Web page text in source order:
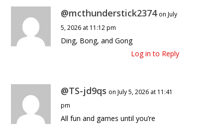
@mcthunderstick2374 on July
5, 2026 at 11:12 pm
Ding, Bong, and Gong
Log in to Reply
@TS-jd9qs on July 5, 2026 at 11:41
pm
All fun and games until you’re